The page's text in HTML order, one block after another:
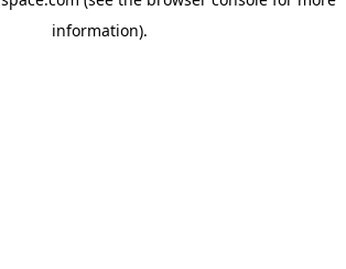
information).